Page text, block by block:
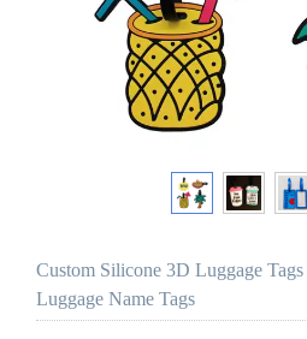
Custom Silicone 3D Luggage
Luggage Name Tags